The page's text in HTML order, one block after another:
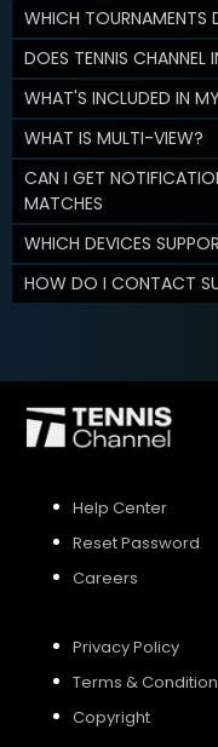
WHICH TOURNAMENTS
DOES TENNIS
WHAT'S INCLUDED IN
WHAT IS MULTI-VIEW?
CAN I GET
MATCHES
WHICH DEVICES
HOW DO I CONTACT
Help Center
Reset Password
Careers
Privacy Policy
Terms &
Copyright